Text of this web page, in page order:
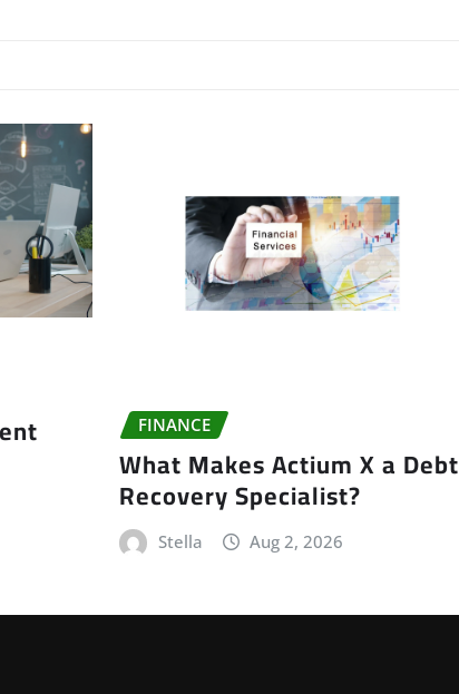
FINANCE
What Makes Actium X a Debt
Recovery Specialist?
Stella Aug 2, 2026